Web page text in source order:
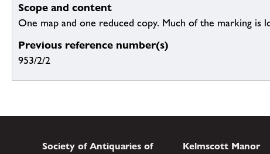
Scope and content
One map and one reduced copy. Much of the marking is
Previous reference number(s)
953/2/2
Society of Antiquaries of
Kelmscott Manor